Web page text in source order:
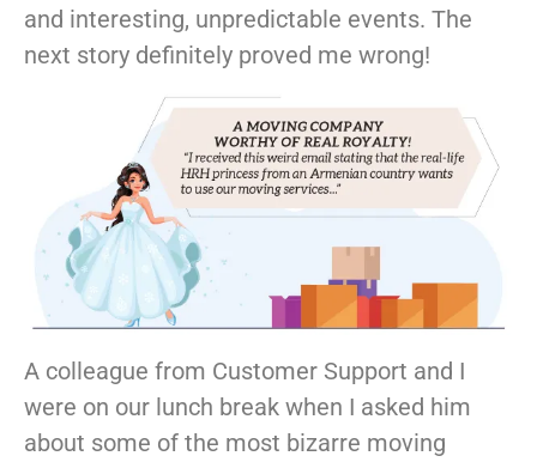
and interesting, unpredictable events. The
next story definitely proved me wrong!
A colleague from Customer Support and I
were on our lunch break when I asked him
about some of the most bizarre moving